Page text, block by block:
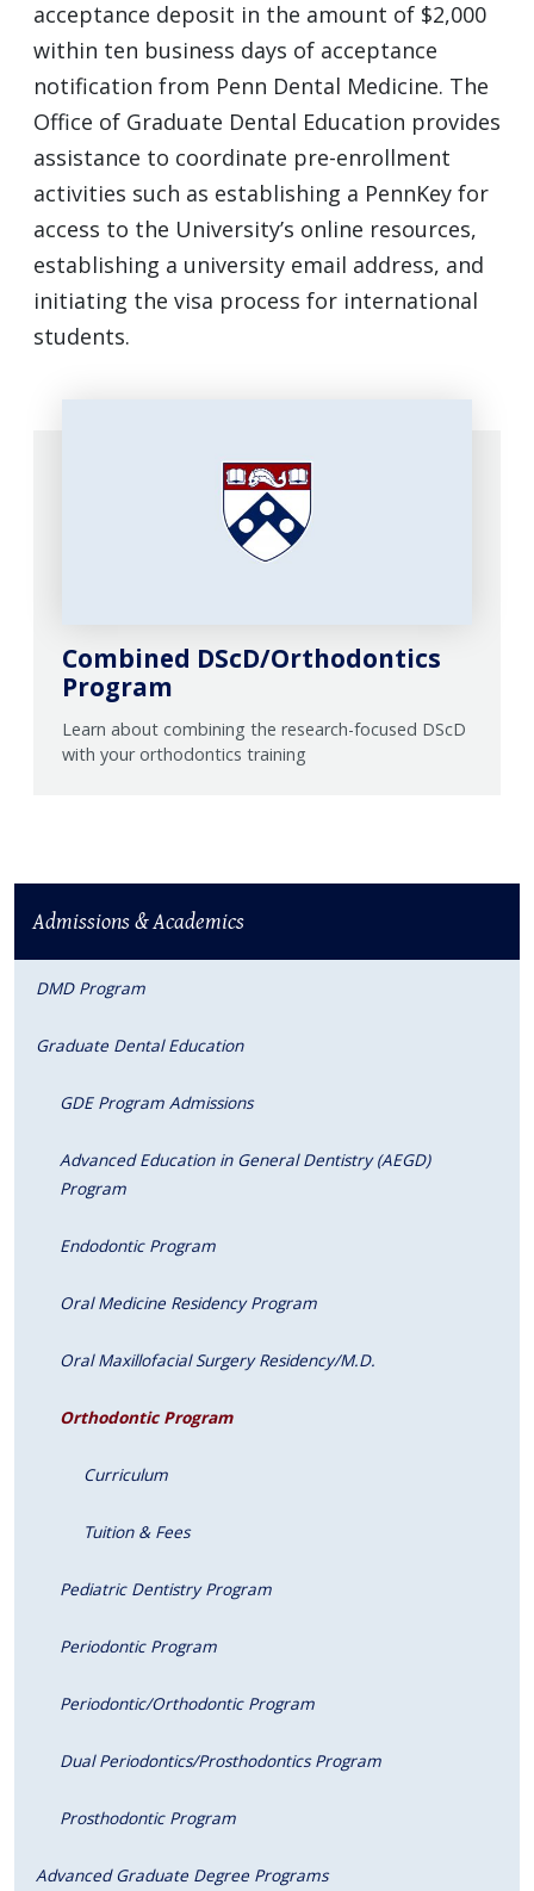
acceptance deposit in the amount of $2,000
within ten business days of acceptance
notification from Penn Dental Medicine. The
Office of Graduate Dental Education provides
assistance to coordinate pre-enrollment
activities such as establishing a PennKey for
access to the University’s online resources,
establishing a university email address, and
initiating the visa process for international
students.
Combined DScD/Orthodontics
Program
Learn about combining the research-focused DScD
with your orthodontics training
Admissions & Academics
DMD Program
Graduate Dental Education
GDE Program Admissions
Advanced Education in General Dentistry (AEGD)
Program
Endodontic Program
Oral Medicine Residency Program
Oral Maxillofacial Surgery Residency/M.D.
Orthodontic Program
Curriculum
Tuition & Fees
Pediatric Dentistry Program
Periodontic Program
Periodontic/Orthodontic Program
Dual Periodontics/Prosthodontics Program
Prosthodontic Program
Advanced Graduate Degree Programs